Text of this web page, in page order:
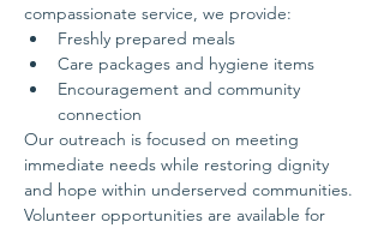
compassionate service, we provide:
Freshly prepared meals
Care packages and hygiene items
Encouragement and community
connection
Our outreach is focused on meeting
immediate needs while restoring dignity
and hope within underserved communities.
Volunteer opportunities are available for